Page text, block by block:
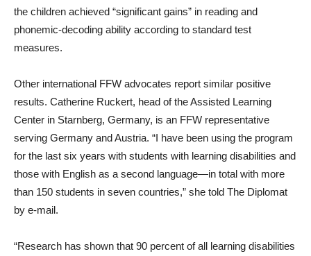
the children achieved “significant gains” in reading and
phonemic-decoding ability according to standard test
measures.
Other international FFW advocates report similar positive
results. Catherine Ruckert, head of the Assisted Learning
Center in Starnberg, Germany, is an FFW representative
serving Germany and Austria. “I have been using the program
for the last six years with students with learning disabilities and
those with English as a second language—in total with more
than 150 students in seven countries,” she told The Diplomat
by e-mail.
“Research has shown that 90 percent of all learning disabilities